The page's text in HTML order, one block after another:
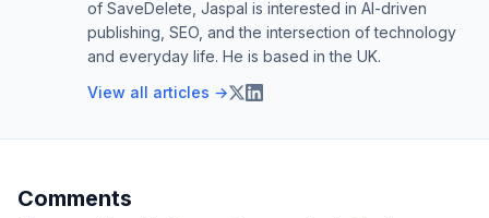
of SaveDelete, Jaspal is interested in AI-driven
publishing, SEO, and the intersection of technology
and everyday life. He is based in the UK.
View all articles →
Comments